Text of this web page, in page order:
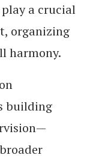
a crucial
organizing
harmony.
building